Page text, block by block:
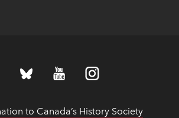
to Canada’s History Society